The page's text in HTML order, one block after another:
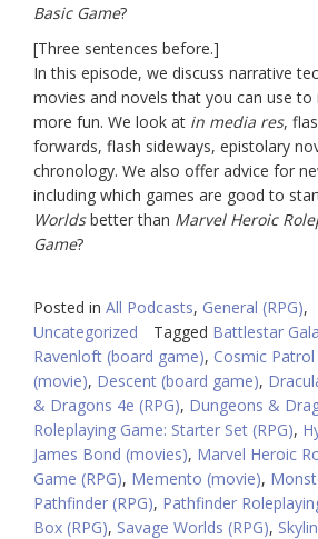
Basic Game?
[Three sentences before.]
In this episode, we discuss narrative
movies and novels that you can use to
more fun. We look at in media res,
forwards, flash sideways, epistolary
chronology. We also offer advice for
including which games are good to
Worldsbetter than Marvel Heroic
Game?
Posted in All Podcasts, General (RPG),
Uncategorized
Tagged Battlestar
Ravenloft (board game), Cosmic Patrol
(movie), Descent (board game),
& Dragons 4e (RPG), Dungeons &
Roleplaying Game: Starter Set (RPG),
James Bond (movies), Marvel Heroic
Game (RPG), Memento (movie),
Pathfinder (RPG), Pathfinder
Box (RPG), Savage Worlds (RPG),